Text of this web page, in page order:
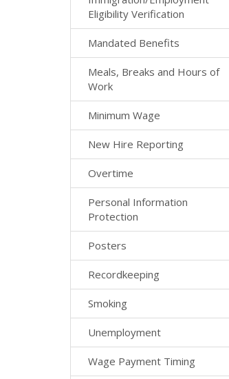
Eligibility Verification
Mandated Benefits
Meals, Breaks and Hours of
Work
Minimum Wage
New Hire Reporting
Overtime
Personal Information
Protection
Posters
Recordkeeping
Smoking
Unemployment
Wage Payment Timing